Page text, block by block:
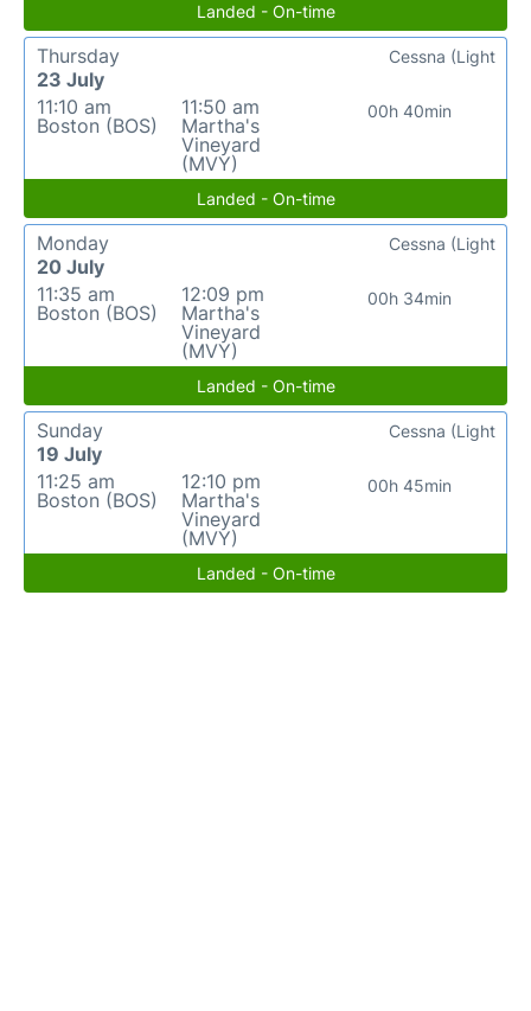
Landed - On-time
Thursday
23 July
11:10 am
Boston (BOS)
11:50 am
Martha's
Vineyard
(MVY)
00h 40min
Cessna (Light
Landed - On-time
Monday
20 July
11:35 am
Boston (BOS)
12:09 pm
Martha's
Vineyard
(MVY)
00h 34min
Cessna (Light
Landed - On-time
Sunday
19 July
11:25 am
Boston (BOS)
12:10 pm
Martha's
Vineyard
(MVY)
00h 45min
Cessna (Light
Landed - On-time